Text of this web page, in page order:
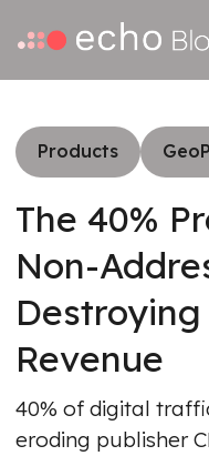
Products
The 40%
Non-
Revenue
40% of digital
eroding publisher